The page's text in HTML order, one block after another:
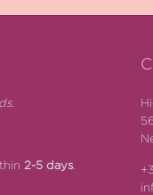
2-5 days.